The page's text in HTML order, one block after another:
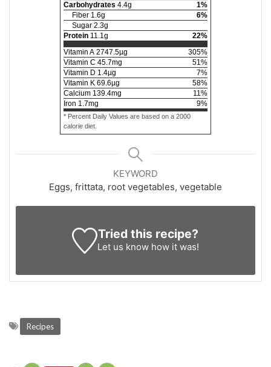
Carbohydrates 4.4g 1%
Fiber 1.6g 6%
Sugar 2.3g
Protein 11.1g 22%
Vitamin A 2747.5µg 305%
Vitamin C 45.7mg 51%
Vitamin D 1.4µg 7%
Vitamin K 69.6µg 58%
Calcium 139.4mg 11%
Iron 1.7mg 9%
* Percent Daily Values are based on a 2000
calorie diet.
KEYWORD
Eggs, frittata, root vegetables, vegetable
Tried this recipe?
Let us know how it was!
Recipes